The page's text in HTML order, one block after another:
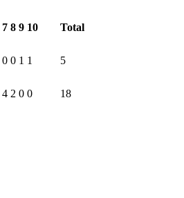
7 8 9 10 Total
0 0 1 1 5
4 2 0 0 18